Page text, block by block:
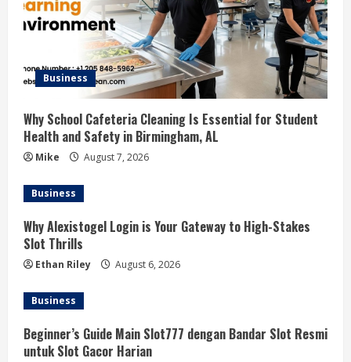
Business
Why School Cafeteria Cleaning Is Essential for Student
Health and Safety in Birmingham, AL
Mike August 7, 2026
Business
Why Alexistogel Login is Your Gateway to High-Stakes
Slot Thrills
Ethan Riley August 6, 2026
Business
Beginner’s Guide Main Slot777 dengan Bandar Slot Resmi
untuk Slot Gacor Harian